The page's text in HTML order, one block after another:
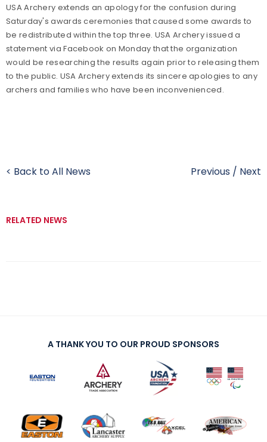
USA Archery extends an apology for the confusion during
Saturday's awards ceremonies that caused some awards to
be redistributed within the top three. USA Archery issued a
statement via Facebook on Monday that the organization
would be researching the results again prior to releasing them
to the public. USA Archery extends its sincere apologies to any
archers and families who have been inconvenienced.
< Back to All News Previous / Next
RELATED NEWS
A THANK YOU TO OUR PROUD SPONSORS